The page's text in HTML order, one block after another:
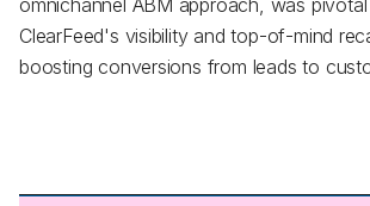
omnichannel ABM approach, was
ClearFeed's visibility and top-of-mind
boosting conversions from leads to